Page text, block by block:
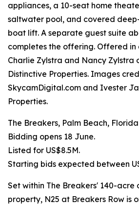
appliances, a 10-seat home
saltwater pool, and covered
boat lift. A separate guest suite
completes the offering. Offered
Charlie Zylstra and Nancy Zylstra
Distinctive Properties. Images
SkycamDigital.com and Ivester
Properties.
The Breakers, Palm Beach, Florida
Bidding opens 18 June.
Listed for US$8.5M.
Starting bids expected between
Set within The Breakers' 140-acre
property, N25 at Breakers Row is